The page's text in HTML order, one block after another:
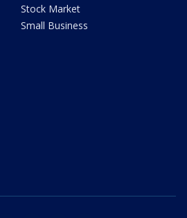
Stock Market
Small Business